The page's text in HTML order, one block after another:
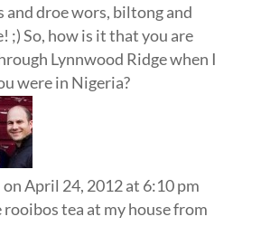
and droe wors, biltong and
;) So, how is it that you are
Lynnwood Ridge when I
were in Nigeria?
on April 24, 2012 at 6:10 pm
rooibos tea at my house from